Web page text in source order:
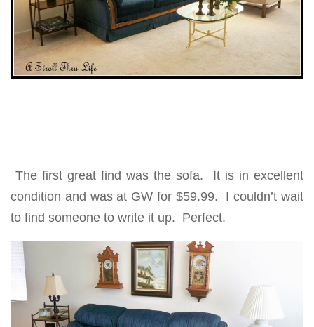
The first great find was the sofa. It is in excellent
condition and was at GW for $59.99. I couldn’t wait
to find someone to write it up. Perfect.